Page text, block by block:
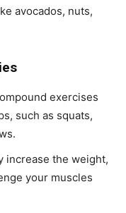
avocados, nuts,
exercises
such as squats,
increase the weight,
your muscles